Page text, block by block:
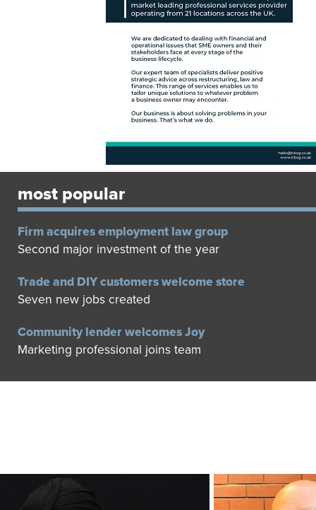
most popular
Firm acquires employment law group
Second major investment of the year
Trade and DIY customers welcome store
Seven new jobs created
Community lender welcomes Joy
Marketing professional joins team